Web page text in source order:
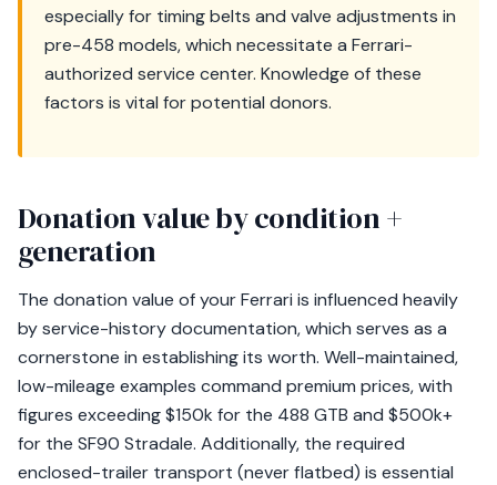
especially for timing belts and valve adjustments in
pre-458 models, which necessitate a Ferrari-
authorized service center. Knowledge of these
factors is vital for potential donors.
Donation value by condition +
generation
The donation value of your Ferrari is influenced heavily
by service-history documentation, which serves as a
cornerstone in establishing its worth. Well-maintained,
low-mileage examples command premium prices, with
figures exceeding $150k for the 488 GTB and $500k+
for the SF90 Stradale. Additionally, the required
enclosed-trailer transport (never flatbed) is essential